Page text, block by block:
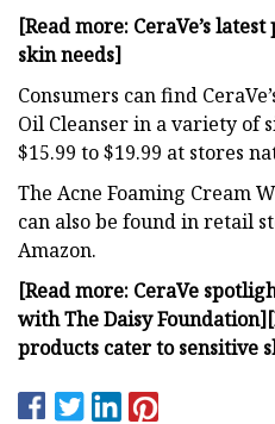
[Read more: CeraVe’s
skin needs]
Consumers can find
Oil Cleanser in a variety of
$15.99 to $19.99 at stores
The Acne Foaming Cream
can also be found in retail
Amazon.
[Read more: CeraVe
with The Daisy Foundation]
products cater to sensitive